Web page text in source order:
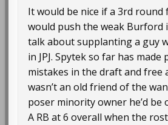
It would be nice if a 3rd round
would push the weak Burford
talk about supplanting a guy
in JPJ. Spytek so far has made
mistakes in the draft and free
wasn’t an old friend of the
poser minority owner he’d be
A RB at 6 overall when the